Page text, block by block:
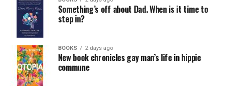
Something’s off about Dad. When is it time to
step in?
BOOKS 2 days ago
New book chronicles gay man’s life in hippie
commune